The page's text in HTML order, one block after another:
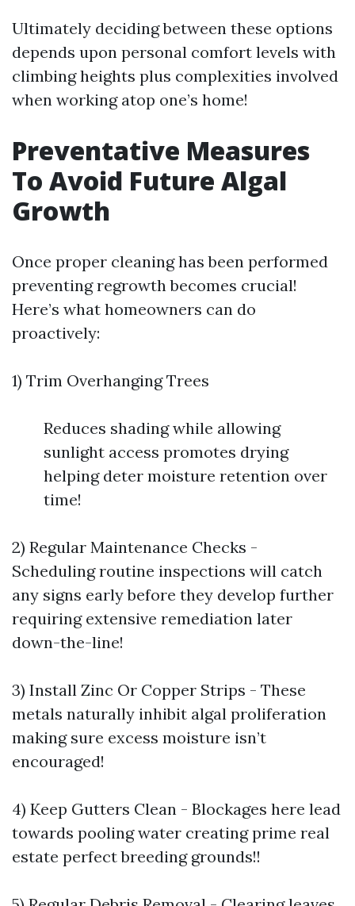
Ultimately deciding between these options
depends upon personal comfort levels with
climbing heights plus complexities involved
when working atop one’s home!
Preventative Measures
To Avoid Future Algal
Growth
Once proper cleaning has been performed
preventing regrowth becomes crucial!
Here’s what homeowners can do
proactively:
1) Trim Overhanging Trees
Reduces shading while allowing
sunlight access promotes drying
helping deter moisture retention over
time!
2) Regular Maintenance Checks -
Scheduling routine inspections will catch
any signs early before they develop further
requiring extensive remediation later
down-the-line!
3) Install Zinc Or Copper Strips - These
metals naturally inhibit algal proliferation
making sure excess moisture isn’t
encouraged!
4) Keep Gutters Clean - Blockages here lead
towards pooling water creating prime real
estate perfect breeding grounds!!